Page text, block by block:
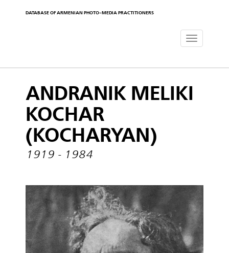
DATABASE OF ARMENIAN PHOTO-MEDIA PRACTITIONERS
Toggle
ANDRANIK MELIKI
KOCHAR
(KOCHARYAN)
1919 - 1984